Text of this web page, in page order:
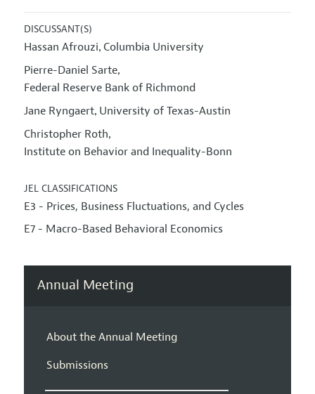
DISCUSSANT(S)
Hassan Afrouzi, Columbia University
Pierre-Daniel Sarte,
Federal Reserve Bank of Richmond
Jane Ryngaert, University of Texas-Austin
Christopher Roth,
Institute on Behavior and Inequality-Bonn
JEL CLASSIFICATIONS
E3 - Prices, Business Fluctuations, and Cycles
E7 - Macro-Based Behavioral Economics
Annual Meeting
About the Annual Meeting
Submissions